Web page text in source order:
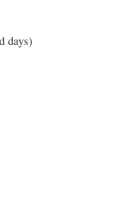
days)